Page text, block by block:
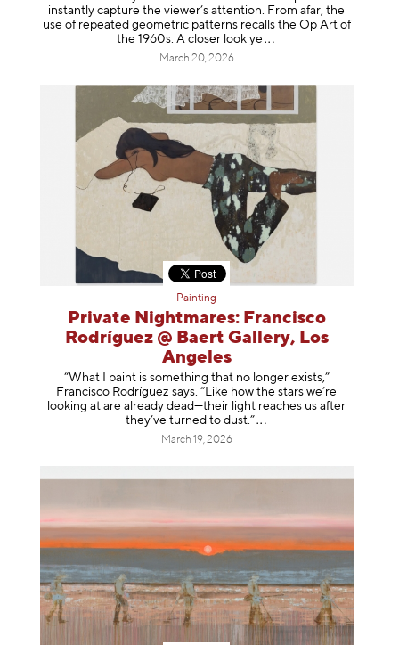
instantly capture the viewer’s attention. From afar, the
use of repeated geometric patterns recalls the Op Art of
the 1960s. A closer look ye
March 20, 2026
Painting
Private Nightmares: Francisco
Rodríguez @ Baert Gallery, Los
Angeles
“What I paint is something that no longer exists,”
Francisco Rodríguez says. “Like how the stars we’re
looking at are already dead—their light reaches us after
they’ve turned to dust .”
March 19, 2026